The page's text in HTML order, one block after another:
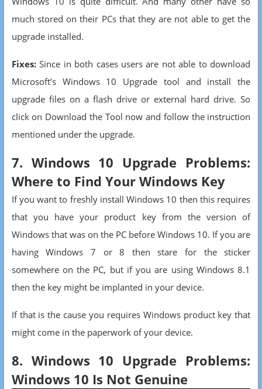
much stored on their PCs that they are not able to get the
upgrade installed.
Fixes:Since in both cases users are not able to download
Microsoft’s Windows 10 Upgrade tool and install the
upgrade files on a flash drive or external hard drive. So
click on Download the Tool now and follow the instruction
mentioned under the upgrade.
7. Windows 10 Upgrade Problems:
Where to Find Your Windows Key
If you want to freshly install Windows 10 then this requires
that you have your product key from the version of
Windows that was on the PC before Windows 10. If you are
having Windows 7 or 8 then stare for the sticker
somewhere on the PC, but if you are using Windows 8.1
then the key might be implanted in your device.
If that is the cause you requires Windows product key that
might come in the paperwork of your device.
8. Windows 10 Upgrade Problems:
Windows 10 Is Not Genuine